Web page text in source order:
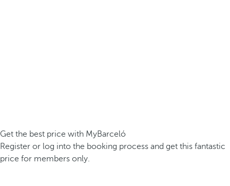
Get the best price with MyBarceló
Register or log into the booking process and get this fantastic
price for members only.